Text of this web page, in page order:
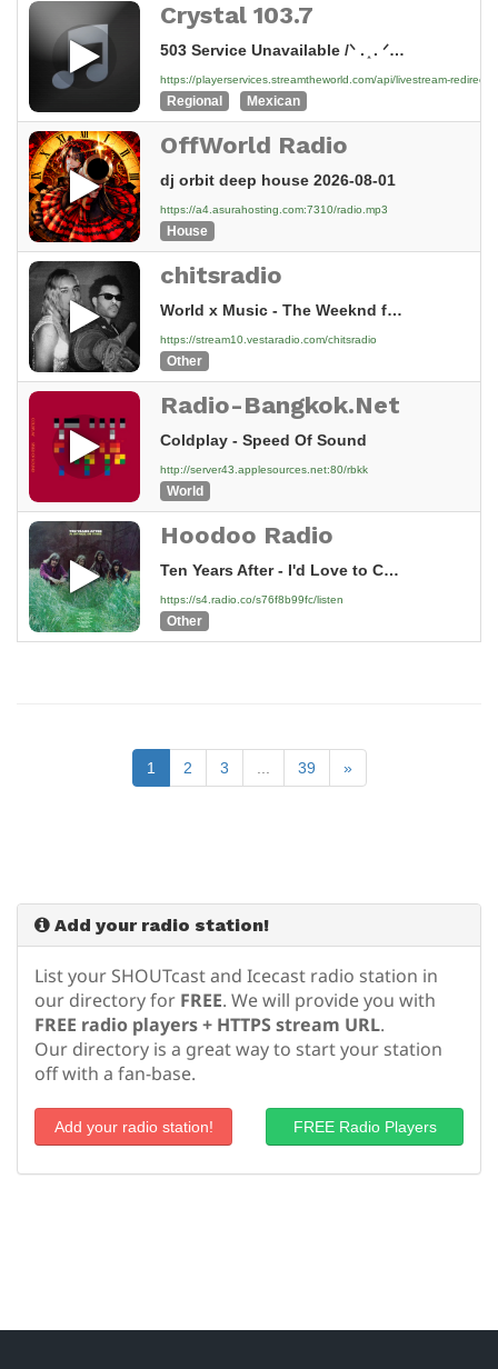
Crystal 103.7
503 Service Unavailable /ᐠ . ֑ . ᐟ\ﾉ — 503 Error! Sorry! No servers are available to handle this request. =^._.^= ∫ Information Your IP: 144.217.243.48 Your request:...
https://playerservices.streamtheworld.com/api/livestream-redirect/
Regional Mexican
OffWorld Radio
dj orbit deep house 2026-08-01
https://a4.asurahosting.com:7310/radio.mp3
House
chitsradio
World x Music - The Weeknd ft. Dua Lipa – Love Yourself 🔥 | LIVE 2026 | Official Music Video | World x Music | 4K
https://stream10.vestaradio.com/chitsradio
Other
Radio-Bangkok.Net
Coldplay - Speed Of Sound
http://server43.applesources.net:80/rbkk
World
Hoodoo Radio
Ten Years After - I'd Love to Change the World - 2004 Remaster
https://s4.radio.co/s76f8b99fc/listen
Other
1 2 3 39 »
Add your radio station!
List your SHOUTcast and Icecast radio station in
our directory for FREE. We will provide you with
FREE radio players + HTTPS stream URL.
Our directory is a great way to start your station
off with a fan-base.
Add your radio station! FREE Radio Players